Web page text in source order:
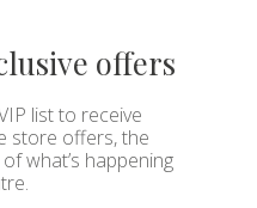
offers
list to receive
store offers, the
what’s happening